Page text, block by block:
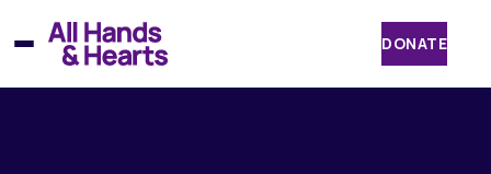
to
content
DONATE